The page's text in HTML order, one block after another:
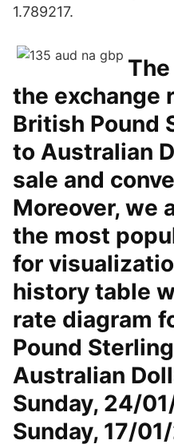
1.789217.
the exchange
British Pound
to Australian
sale and
Moreover, we
the most
for
history table
rate diagram
Pound
Australian
Sunday, 24/
Sunday, 17/